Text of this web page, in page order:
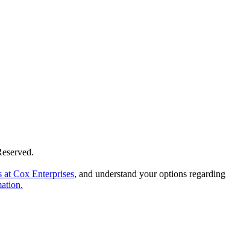
at Cox Enterprises, and understand your options regarding
.